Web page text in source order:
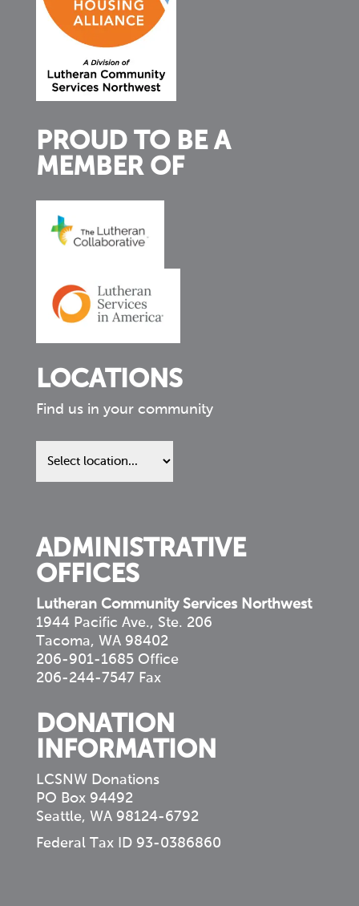
PROUD TO BE A
MEMBER OF
LOCATIONS
Find us in your community
Find
us
ADMINISTRATIVE
OFFICES
Lutheran Community Services Northwest
1944 Pacific Ave., Ste. 206
Tacoma, WA 98402
206-901-1685 Office
206-244-7547 Fax
DONATION
INFORMATION
LCSNW Donations
PO Box 94492
Seattle, WA 98124-6792
Federal Tax ID 93-0386860